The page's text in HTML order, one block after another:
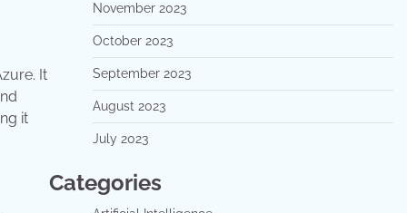
It
it
November 2023
October 2023
September 2023
August 2023
July 2023
Categories